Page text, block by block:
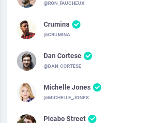
@RON_FAUCHEUX
Crumina
@CRUMINA
Dan Cortese
@DAN_CORTESE
Michelle Jones
@MICHELLE_JONES
Picabo Street